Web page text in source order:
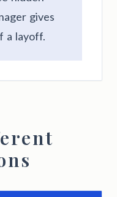
gives
a layoff.